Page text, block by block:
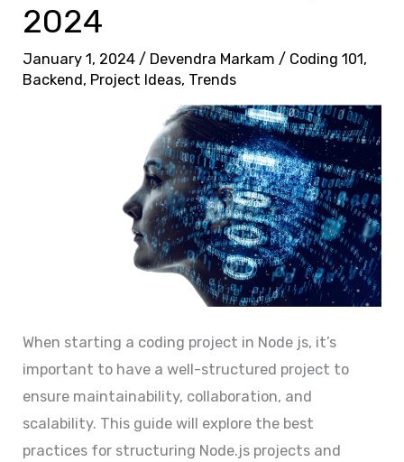
2024
January 1, 2024/ Devendra Markam/ Coding 101,
Backend, Project Ideas, Trends
When starting a coding project in Node js, it’s
important to have a well-structured project to
ensure maintainability, collaboration, and
scalability. This guide will explore the best
practices for structuring Node.js projects and